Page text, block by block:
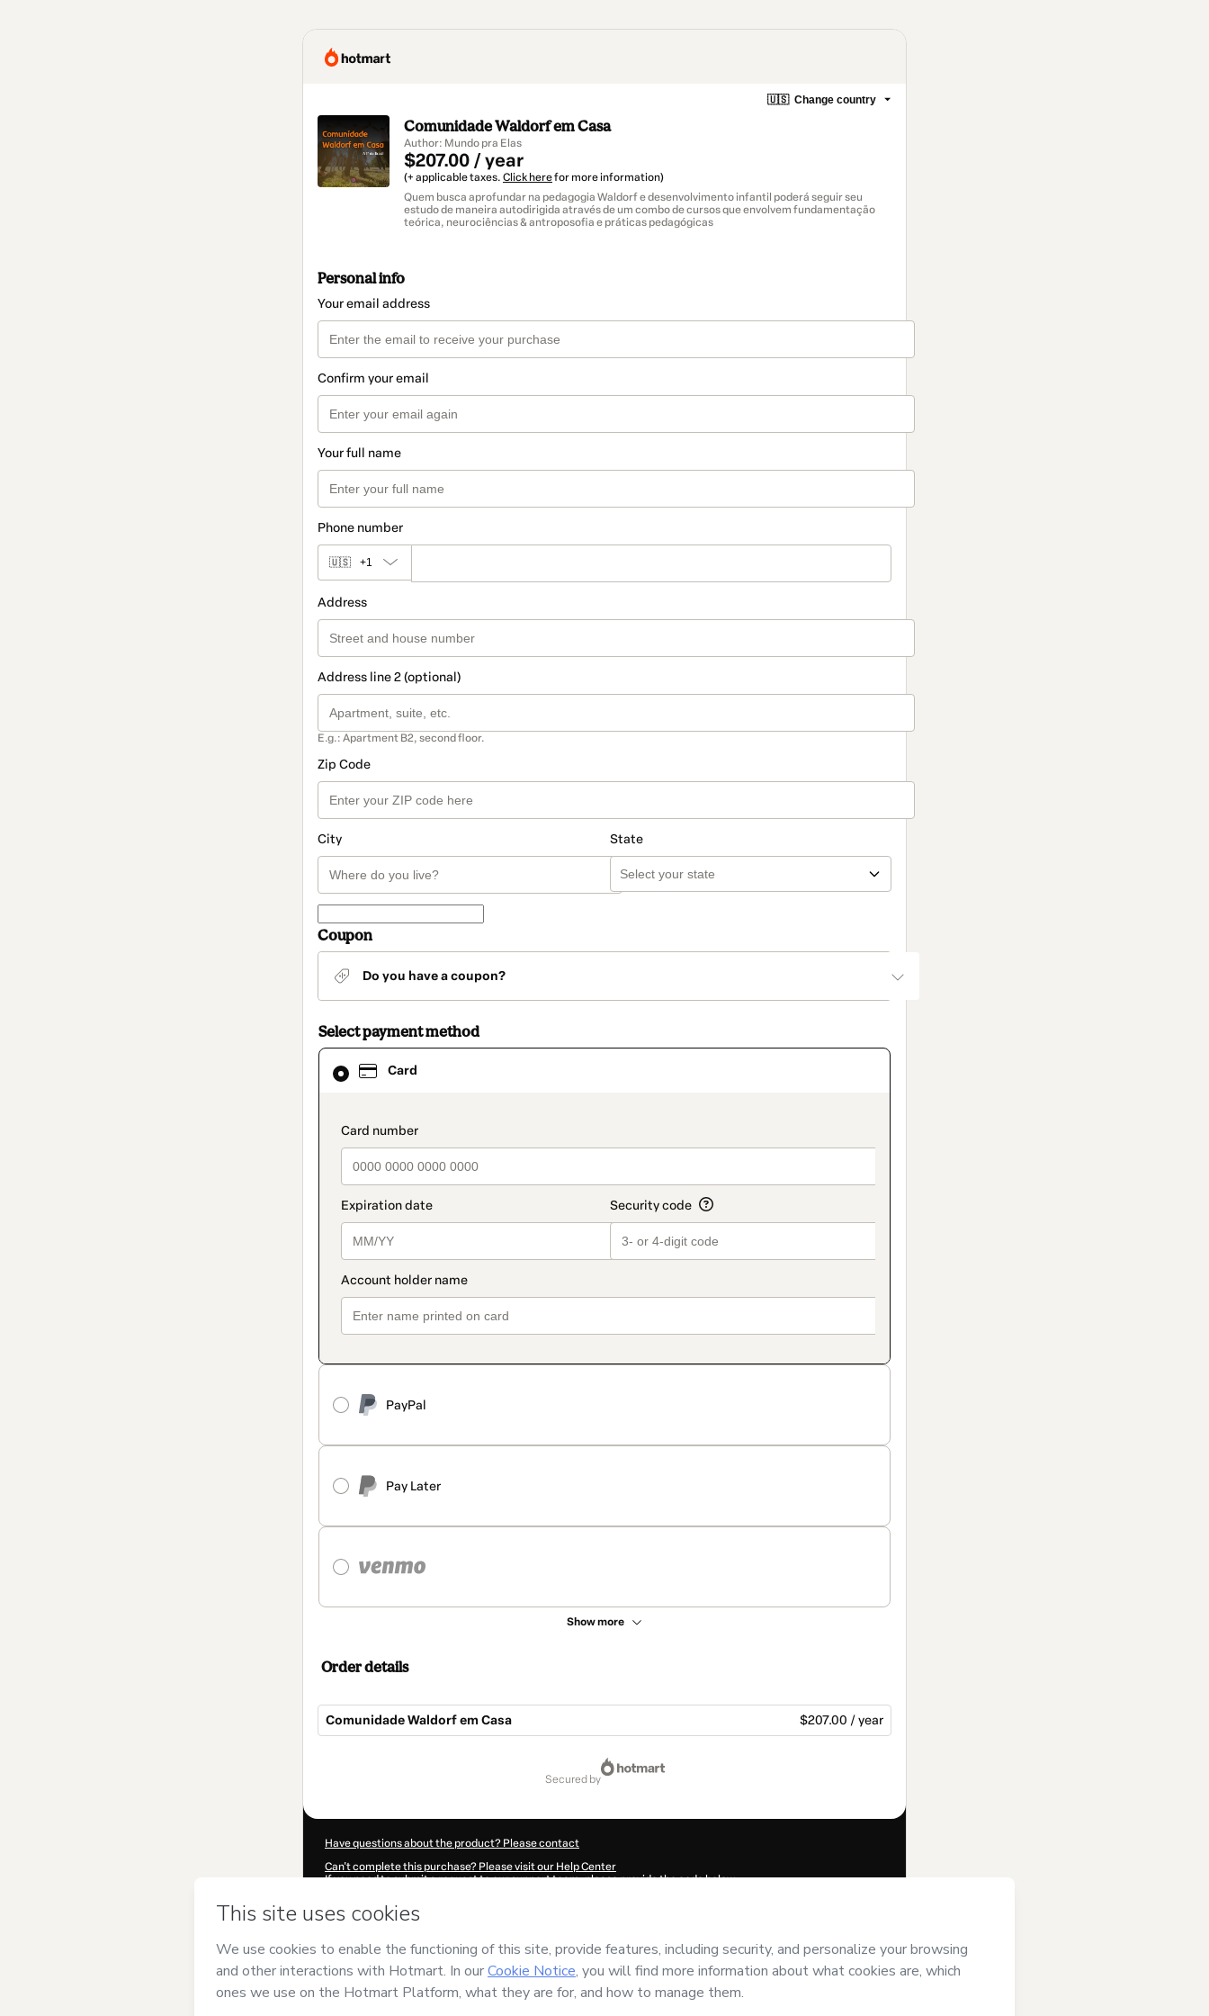
🇺🇸 Change country
Comunidade Waldorf em Casa
Author: Mundo pra Elas
$207.00 / year
(+ applicable taxes. Click herefor more information)
Quem busca aprofundar na pedagogia Waldorf e desenvolvimento infantil poderá seguir seu
estudo de maneira autodirigida através de um combo de cursos que envolvem fundamentação
teórica, neurociências & antroposofia e práticas pedagógicas
Personal info
Your email address
Confirm your email
Your full name
Phone number
🇺🇸 +1
Address
Address line 2 (optional)
E.g.: Apartment B2, second floor.
Zip Code
City State
Coupon
Do you have a coupon?
Select payment method
Card
payment_data.section_title_v2
PayPal
Pay Later
Show more
Card
selected
method
Order details
Comunidade Waldorf em Casa $207.00 / year
secured by
Have questions about the product? Please contact
Can't complete this purchase? Please visit our Help Center
If you need to submit a request to our support team, please provide the code below:
By clicking 'Buy Now' I declare that I (i) understand that Hotmart is processing this order on behalf ofMundo pra
and has no responsibility for the content and/or control over it; (ii) agree to Hotmart’s
Policy andother company policiesand (iii) am of legal age or authorized and accompanied by a legal guardian.
Learn more about your purchasehere.